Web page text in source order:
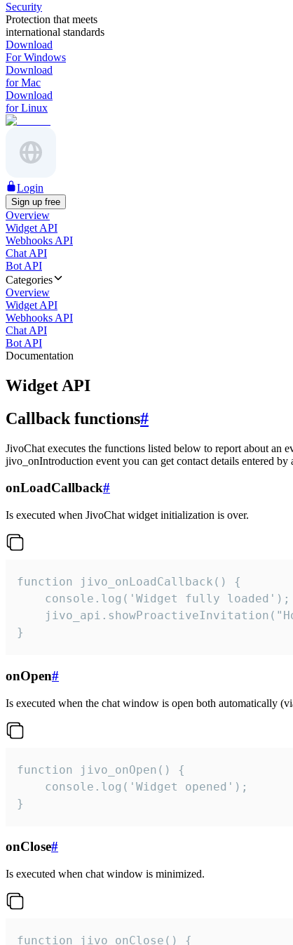
Security
Protection that meets
international standards
Download
For Windows
Download
for Mac
Download
for Linux
Login
Sign up free
Overview
Widget API
Webhooks API
Chat API
Bot API
Categories
Overview
Widget API
Webhooks API
Chat API
Bot API
Documentation
Widget API
Callback functions#
JivoChat executes the functions listed below to report about an
jivo_onIntroduction event you can get contact details entered by
onLoadCallback#
Is executed when JivoChat widget initialization is over.
function jivo_onLoadCallback() {
    console.log('Widget fully loaded');
}
onOpen#
Is executed when the chat window is open both automatically
function jivo_onOpen() {
    console.log('Widget opened');
}
onClose#
Is executed when chat window is minimized.
function jivo_onClose() {